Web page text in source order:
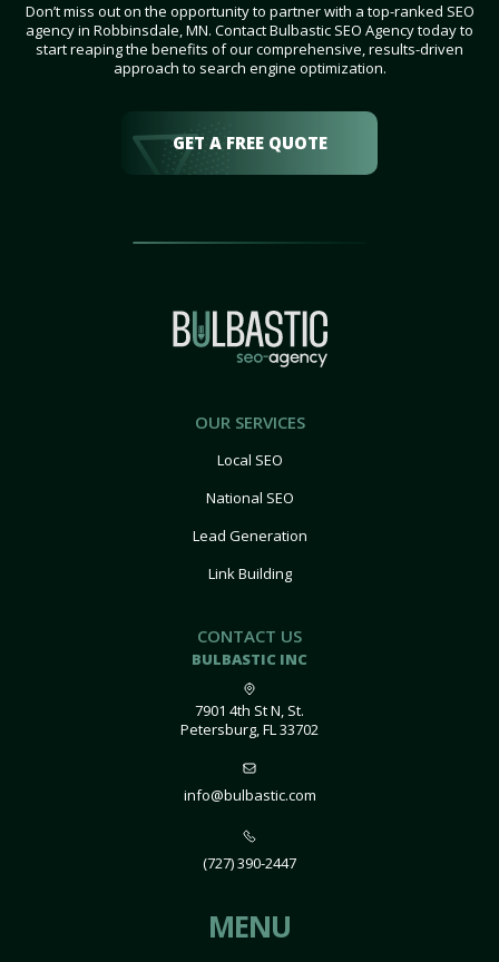
Don’t miss out on the opportunity to partner with a top-ranked SEO
agency in Robbinsdale, MN. Contact Bulbastic SEO Agency today to
start reaping the benefits of our comprehensive, results-driven
approach to search engine optimization.
GET A FREE QUOTE
OUR SERVICES
Local SEO
National SEO
Lead Generation
Link Building
CONTACT US
BULBASTIC INC
7901 4th St N, St.
Petersburg, FL 33702
info@bulbastic.com
(727) 390-2447
MENU